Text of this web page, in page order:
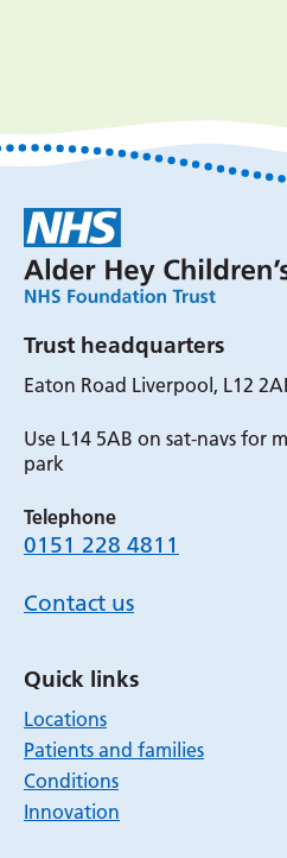
Trust headquarters
Eaton Road Liverpool, L12
Use L14 5AB on sat-navs for
park
Telephone
0151 228 4811
Contact us
Quick links
Locations
Patients and families
Conditions
Innovation